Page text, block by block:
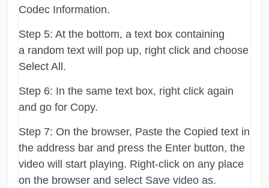
Codec Information.
Step 5: At the bottom, a text box containing
a random text will pop up, right click and choose
Select All.
Step 6: In the same text box, right click again
and go for Copy.
Step 7: On the browser, Paste the Copied text in
the address bar and press the Enter button, the
video will start playing. Right-click on any place
on the browser and select Save video as.